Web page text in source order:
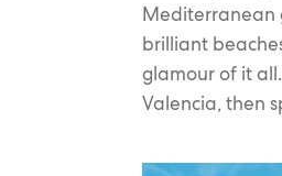
Mediterranean
brilliant
glamour of it
Valencia, then